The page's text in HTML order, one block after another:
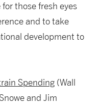
those fresh eyes
and to take
development to
Spending (Wall
and Jim